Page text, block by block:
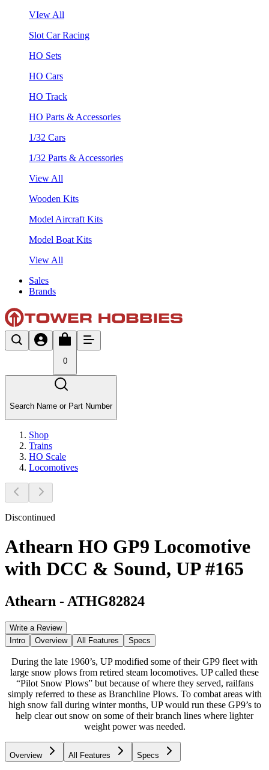
VIew All
Slot Car Racing
HO Sets
HO Cars
HO Track
HO Parts & Accessories
1/32 Cars
1/32 Parts & Accessories
View All
Wooden Kits
Model Aircraft Kits
Model Boat Kits
View All
Sales
Brands
0
Search Name or Part Number
Shop
Trains
HO Scale
Locomotives
Discontinued
Athearn HO GP9 Locomotive
with DCC & Sound, UP #165
Athearn - ATHG82824
Write a Review
Intro
Overview All Features Specs
During the late 1960’s, UP modified some of their GP9 fleet with
large snow plows from retired steam locomotives. UP called these
“Pilot Snow Plows” but because of where they served, railfans
simply referred to these as Branchline Plows. To combat areas with
high snow fall during winter months, UP would run these GP9’s to
help clear out snow on some of their branch lines where lighter
weight power was needed.
Overview All Features Specs